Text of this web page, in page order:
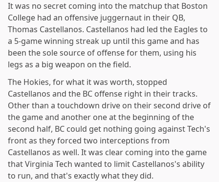
It was no secret coming into the matchup that Boston
College had an offensive juggernaut in their QB,
Thomas Castellanos. Castellanos had led the Eagles to
a 5-game winning streak up until this game and has
been the sole source of offense for them, using his
legs as a big weapon on the field.
The Hokies, for what it was worth, stopped
Castellanos and the BC offense right in their tracks.
Other than a touchdown drive on their second drive of
the game and another one at the beginning of the
second half, BC could get nothing going against Tech's
front as they forced two interceptions from
Castellanos as well. It was clear coming into the game
that Virginia Tech wanted to limit Castellanos's ability
to run, and that's exactly what they did.